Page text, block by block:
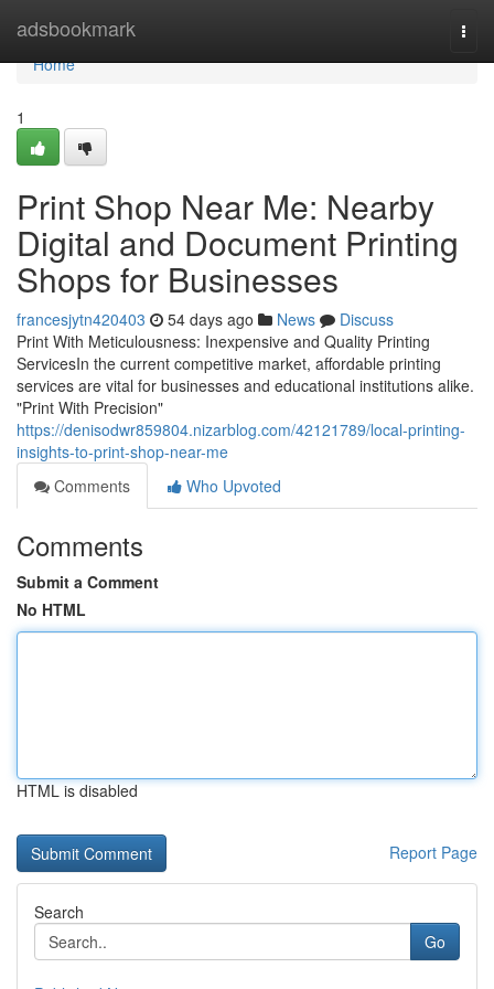
adsbookmark
Home
Home
1
Print Shop Near Me: Nearby
Digital and Document Printing
Shops for Businesses
francesjytn420403 54 days ago News
Discuss
Print With Meticulousness: Inexpensive and Quality Printing
ServicesIn the current competitive market, affordable printing
services are vital for businesses and educational institutions alike.
"Print With Precision"
https://denisodwr859804.nizarblog.com/42121789/local-printing-
insights-to-print-shop-near-me
Comments
Who Upvoted
Comments
Submit a Comment
No HTML
HTML is disabled
Report Page
Search
Go